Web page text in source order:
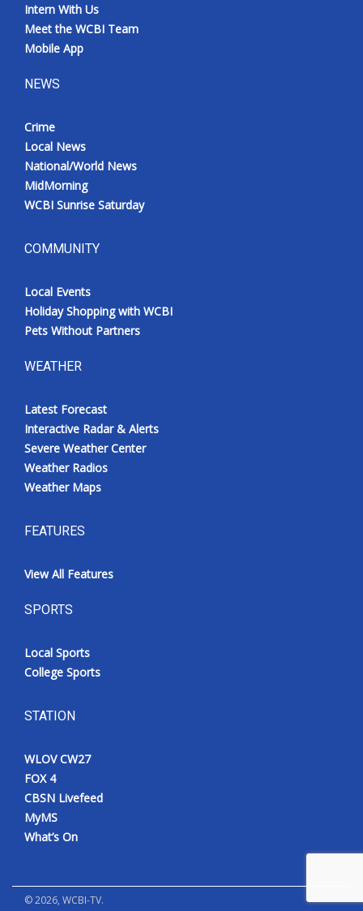
Intern With Us
Meet the WCBI Team
Mobile App
NEWS
Crime
Local News
National/World News
MidMorning
WCBI Sunrise Saturday
COMMUNITY
Local Events
Holiday Shopping with WCBI
Pets Without Partners
WEATHER
Latest Forecast
Interactive Radar & Alerts
Severe Weather Center
Weather Radios
Weather Maps
FEATURES
View All Features
SPORTS
Local Sports
College Sports
STATION
WLOV CW27
FOX 4
CBSN Livefeed
MyMS
What’s On
©2026, WCBI-TV.